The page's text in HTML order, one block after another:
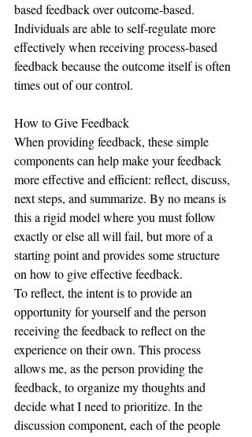
based feedback over outcome-based.
Individuals are able to self-regulate more
effectively when receiving process-based
feedback because the outcome itself is often
times out of our control.
How to Give Feedback
When providing feedback, these simple
components can help make your feedback
more effective and efficient: reflect, discuss,
next steps, and summarize. By no means is
this a rigid model where you must follow
exactly or else all will fail, but more of a
starting point and provides some structure
on how to give effective feedback.
To reflect, the intent is to provide an
opportunity for yourself and the person
receiving the feedback to reflect on the
experience on their own. This process
allows me, as the person providing the
feedback, to organize my thoughts and
decide what I need to prioritize. In the
discussion component, each of the people